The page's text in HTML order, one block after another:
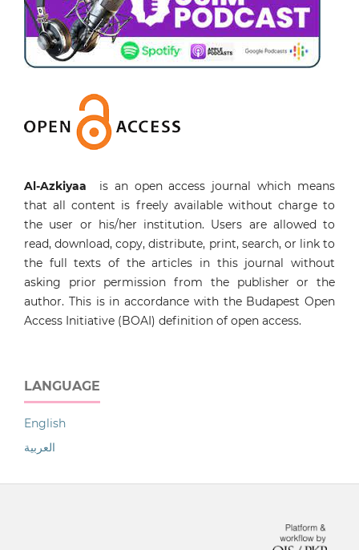
Al-Azkiyaa is an open access journal which means
that all content is freely available without charge to
the user or his/her institution. Users are allowed to
read, download, copy, distribute, print, search, or link to
the full texts of the articles in this journal without
asking prior permission from the publisher or the
author. This is in accordance with the Budapest Open
Access Initiative (BOAI) definition of open access.
LANGUAGE
English
العربية